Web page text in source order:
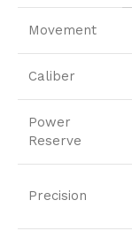
Movement
Caliber
Power
Reserve
Precision